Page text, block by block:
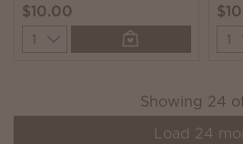
$10.00
Quantity
Showing 24
Load 24